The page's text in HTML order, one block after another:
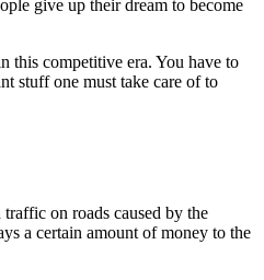
give up their dream to become
this competitive era. You have to
stuff one must take care of to
on roads caused by the
a certain amount of money to the